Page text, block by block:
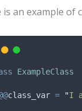
is an example of
ExampleClass
class_var = "I